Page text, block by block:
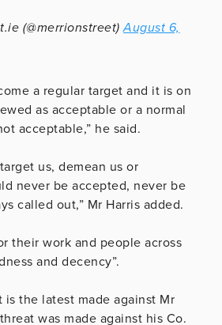
(@merrionstreet)August 6,
a regular target and it is on
as acceptable or a normal
acceptable,” he said.
us, demean us or
never be accepted, never be
called out,” Mr Harris added.
their work and people across
and decency”.
is the latest made against Mr
was made against his Co.